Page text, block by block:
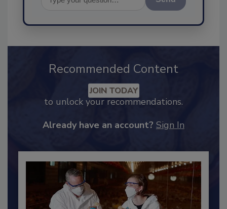
Recommended Content
to unlock your recommendations.